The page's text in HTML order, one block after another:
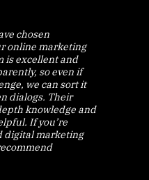
chosen
online marketing
is excellent and
so even if
we can sort it
dialogs. Their
knowledge and
If you’re
digital marketing